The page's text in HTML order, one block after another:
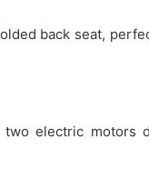
back seat,
electric motors